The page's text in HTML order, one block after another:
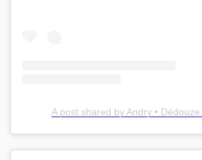
A post shared by Andry •